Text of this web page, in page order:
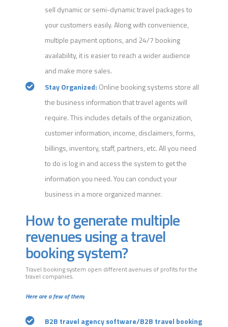
sell dynamic or semi-dynamic travel packages to
your customers easily. Along with convenience,
multiple payment options, and 24/7 booking
availability, it is easier to reach a wider audience
and make more sales.
Stay Organized: Online booking systems store all
the business information that travel agents will
require. This includes details of the organization,
customer information, income, disclaimers, forms,
billings, inventory, staff, partners, etc. All you need
to do is log in and access the system to get the
information you need. You can conduct your
business in a more organized manner.
How to generate multiple
revenues using a travel
booking system?
Travel booking system open different avenues of profits for the
travel companies.
Here are a few of them;
B2B travel agency software/B2B travel booking